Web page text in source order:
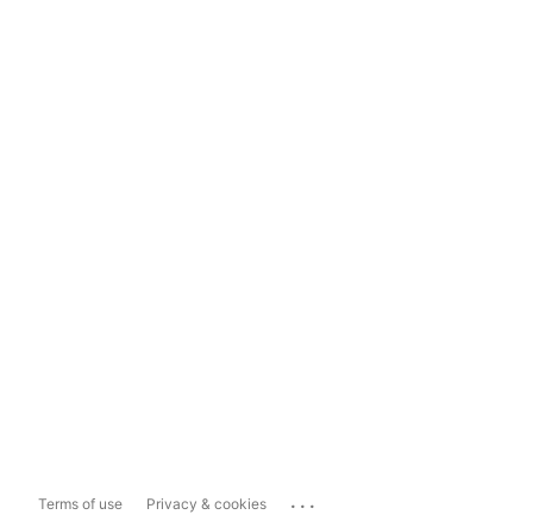
Terms of use Privacy & cookies ...